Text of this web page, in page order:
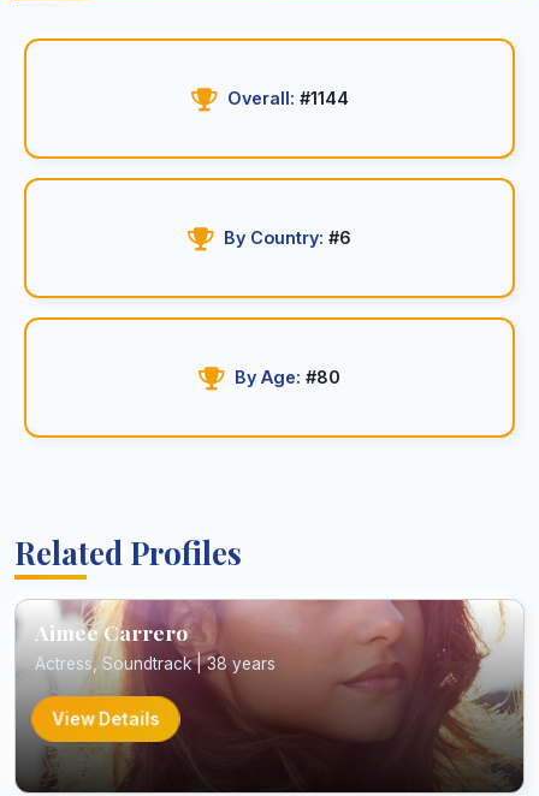
Overall: #1144
By Country: #6
By Age: #80
Related Profiles
Aimee Carrero
Actress, Soundtrack | 38 years
View Details